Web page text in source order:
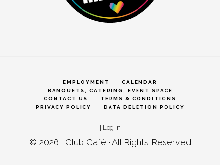
EMPLOYMENT
CALENDAR
BANQUETS, CATERING, EVENT SPACE
CONTACT US
TERMS & CONDITIONS
PRIVACY POLICY
DATA DELETION POLICY
| Log in
© 2026 · Club Café · All Rights Reserved